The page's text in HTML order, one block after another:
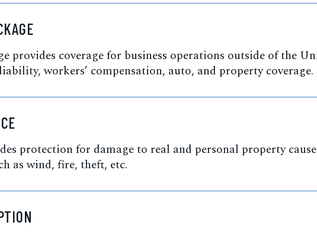
provides coverage for business operations outside of the
workers’ compensation, auto, and property coverage.
protection for damage to real and personal property
as wind, fire, theft, etc.